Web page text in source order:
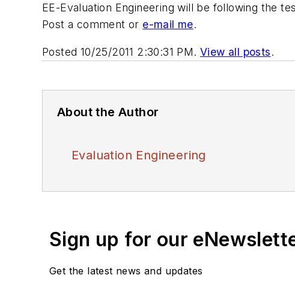
EE-Evaluation Engineering will be following the
Post a comment or e-mail me.
Posted 10/25/2011 2:30:31 PM. View all posts.
About the Author
Evaluation Engineering
Sign up for our
Get the latest news and updates